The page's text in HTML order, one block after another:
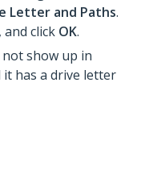
Letter and Paths.
click OK.
show up in
it has a drive letter